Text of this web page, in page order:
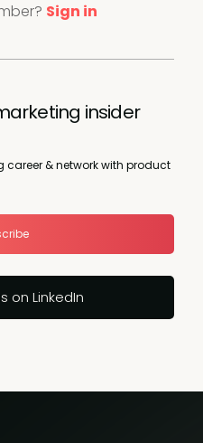
Sign in
insider
career & network with product
on LinkedIn